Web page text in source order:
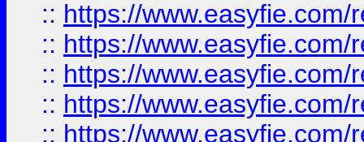
:: https://
:: https://
:: https://
:: https://
:: https://